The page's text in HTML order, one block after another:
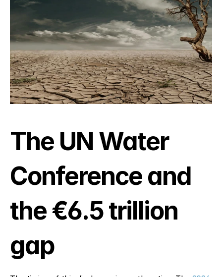
The UN Water
Conference and
the €6.5 trillion
gap